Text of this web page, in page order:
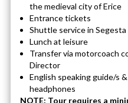
the medieval city of Erice
Entrance tickets
Shuttle service in Segesta
Lunch at leisure
Transfer via motorcoach
Director
English speaking guide/s
headphones
NOTE: Tour requires a